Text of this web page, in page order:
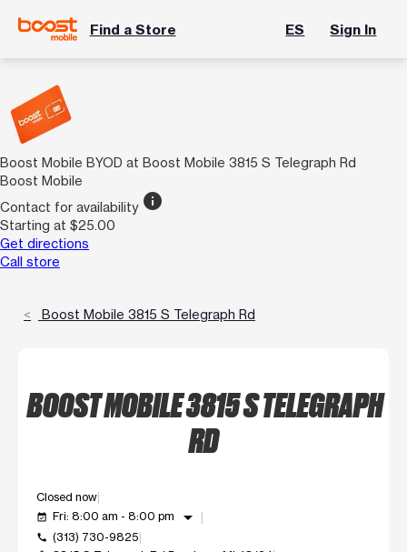
Find a Store ES Sign In
Boost Mobile BYOD at Boost Mobile 3815 S Telegraph Rd
Boost Mobile
Contact for availability info
Starting at $25.00
Get directions
Call store
Boost Mobile 3815 S Telegraph Rd
BOOST MOBILE 3815 S TELEGRAPH
RD
Closed now
event_available Fri: 8:00 am - 8:00 pm arrow_drop_down
call (313) 730-9825